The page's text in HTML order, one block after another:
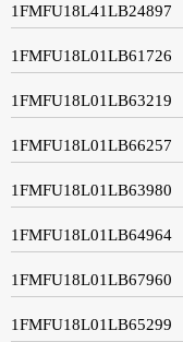
1FMFU18L41LB24897
1FMFU18L01LB61726
1FMFU18L01LB63219
1FMFU18L01LB66257
1FMFU18L01LB63980
1FMFU18L01LB64964
1FMFU18L01LB67960
1FMFU18L01LB65299